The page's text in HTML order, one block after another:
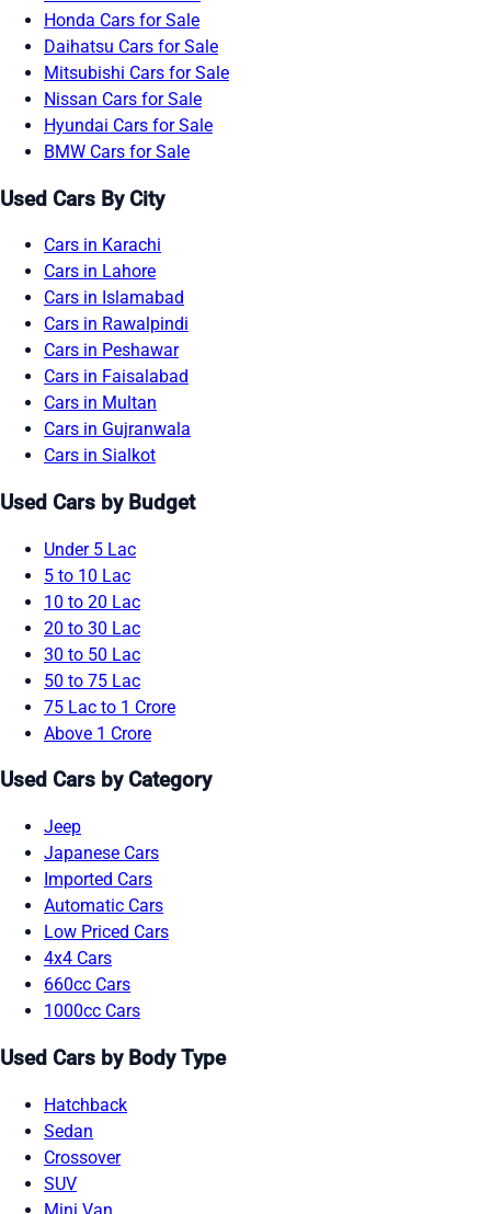
Honda Cars for Sale
Daihatsu Cars for Sale
Mitsubishi Cars for Sale
Nissan Cars for Sale
Hyundai Cars for Sale
BMW Cars for Sale
Used Cars By City
Cars in Karachi
Cars in Lahore
Cars in Islamabad
Cars in Rawalpindi
Cars in Peshawar
Cars in Faisalabad
Cars in Multan
Cars in Gujranwala
Cars in Sialkot
Used Cars by Budget
Under 5 Lac
5 to 10 Lac
10 to 20 Lac
20 to 30 Lac
30 to 50 Lac
50 to 75 Lac
75 Lac to 1 Crore
Above 1 Crore
Used Cars by Category
Jeep
Japanese Cars
Imported Cars
Automatic Cars
Low Priced Cars
4x4 Cars
660cc Cars
1000cc Cars
Used Cars by Body Type
Hatchback
Sedan
Crossover
SUV
Mini Van